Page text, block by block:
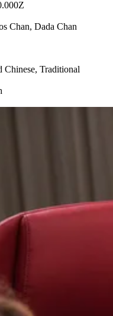
Chan, Dada Chan
Chinese, Traditional